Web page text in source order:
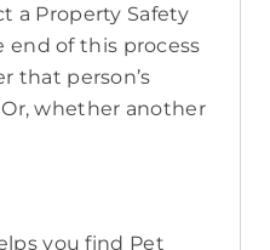
a Property Safety
of this process
that person’s
whether another
you find Pet